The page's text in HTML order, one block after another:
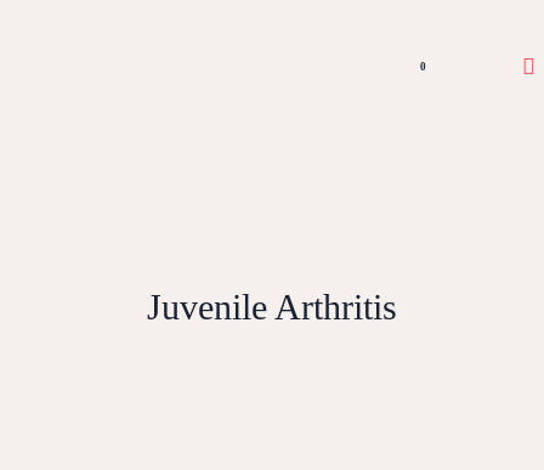
0
Juvenile Arthritis